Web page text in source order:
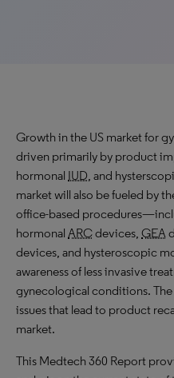
Growth in the US market for
driven primarily by product
hormonal IUD, and
market will also be fueled by
office-based
hormonal ARCdevices, GEA
devices, and hysteroscopic
awareness of less invasive
gynecological conditions.
issues that lead to product
market.
This Medtech 360 Report